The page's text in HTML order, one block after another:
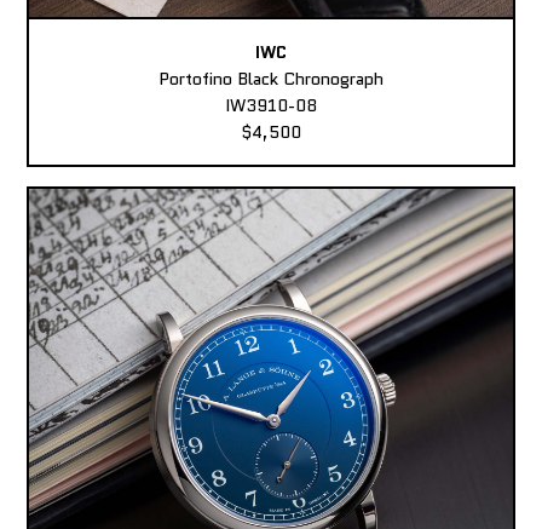
IWC
Portofino Black Chronograph
IW3910-08
$4,500